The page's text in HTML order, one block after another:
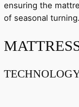
ensuring the
of seasonal turning.